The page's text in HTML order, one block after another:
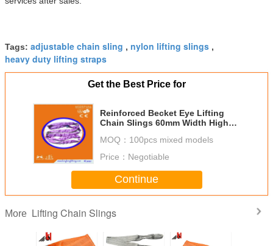
Tags: adjustable chain sling , nylon lifting slings ,
heavy duty lifting straps
Get the Best Price for
Reinforced Becket Eye Lifting
Chain Slings 60mm Width High
MOQ： 100pcs mixed models
Price： Negotiable
Continue
More Lifting Chain Slings